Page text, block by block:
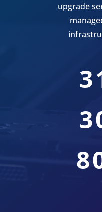
upgrade